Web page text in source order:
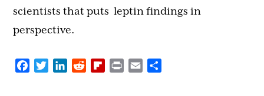
scientists that puts leptin findings in
perspective.
FacebookTwitterLinkedInRedditFlipboard
Print Email